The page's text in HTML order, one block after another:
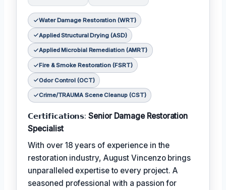
Water Damage Restoration (WRT)
Applied Structural Drying (ASD)
Applied Microbial Remediation (AMRT)
Fire & Smoke Restoration (FSRT)
Odor Control (OCT)
Crime/TRAUMA Scene Cleanup (CST)
𝗖𝗲𝗿𝘁𝗶𝗳𝗶𝗰𝗮𝘁𝗶𝗼𝗻𝘀:Senior Damage Restoration
Specialist
With over 18 years of experience in the
restoration industry, August Vincenzo brings
unparalleled expertise to every project. A
seasoned professional with a passion for